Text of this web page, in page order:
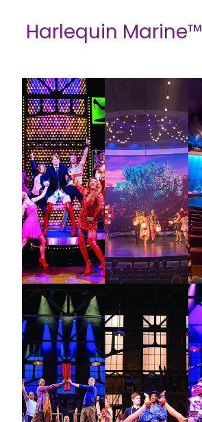
Harlequin Marine™